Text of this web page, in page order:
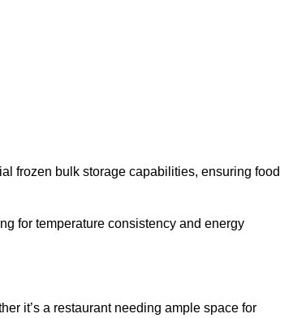
frozen bulk storage capabilities, ensuring food
for temperature consistency and energy
it’s a restaurant needing ample space for